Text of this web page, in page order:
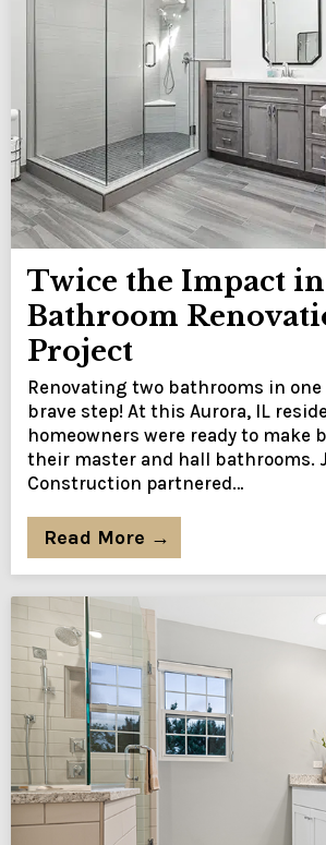
Twice the Impact
Bathroom
Project
Renovating two bathrooms in one
brave step! At this Aurora, IL
homeowners were ready to make
their master and hall bathrooms.
Construction partnered…
Read More →